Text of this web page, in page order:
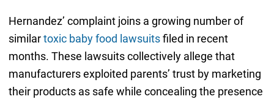
Hernandez’ complaint joins a growing number of
similartoxic baby food lawsuitsfiled in recent
months. These lawsuits collectively allege that
manufacturers exploited parents’ trust by marketing
their products as safe while concealing the presence